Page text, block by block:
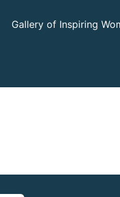
Gallery of Inspiring